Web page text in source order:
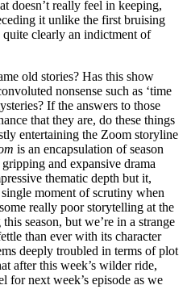
doesn’t really feel in keeping,
it unlike the first bruising
clearly an indictment of
old stories? Has this show
nonsense such as ‘time
If the answers to those
that they are, do these things
entertaining the Zoom storyline
is an encapsulation of season
and expansive drama
thematic depth but it,
moment of scrutiny when
really poor storytelling at the
season, but we’re in a strange
than ever with its character
deeply troubled in terms of plot
after this week’s wilder ride,
for next week’s episode as we